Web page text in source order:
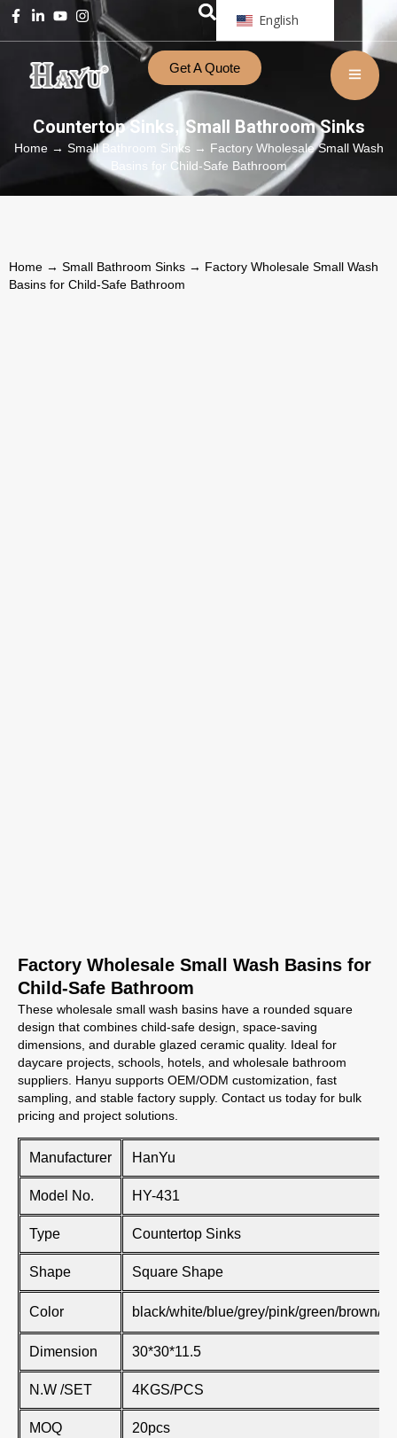
English
Get A Quote
Countertop Sinks,Small Bathroom Sinks
Home→ Small Bathroom Sinks → Factory Wholesale Small Wash
Basins for Child-Safe Bathroom
Home → Small Bathroom Sinks → Factory Wholesale Small Wash
Basins for Child-Safe Bathroom
Factory Wholesale Small Wash Basins for
Child-Safe Bathroom
These wholesale small wash basins have a rounded square
design that combines child-safe design, space-saving
dimensions, and durable glazed ceramic quality. Ideal for
daycare projects, schools, hotels, and wholesale bathroom
suppliers. Hanyu supports OEM/ODM customization, fast
sampling, and stable factory supply. Contact us today for bulk
pricing and project solutions.
Manufacturer HanYu
Model No. HY-431
Type Countertop Sinks
Shape Square Shape
Color black/white/blue/grey/pink/green/brown/
Dimension 30*30*11.5
N.W /SET 4KGS/PCS
MOQ 20pcs